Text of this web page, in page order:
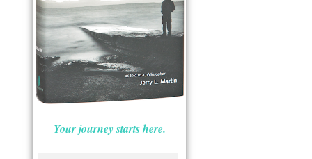
Your journey starts here.